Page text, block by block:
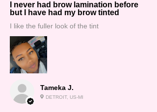
Tameka J.
DETROIT, US-MI
I never had brow lamination before
but I have had my brow tinted
I like the fuller look of the tint